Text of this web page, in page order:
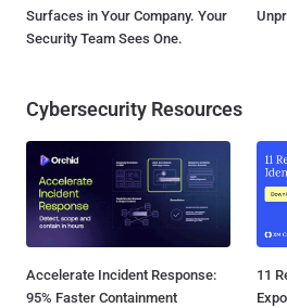
Surfaces in Your Company. Your
Security Team Sees One.
Cybersecurity Resources
Accelerate Incident Response:
95% Faster Containment
11